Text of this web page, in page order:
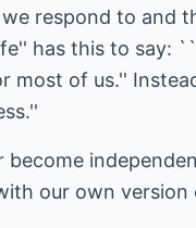
respond to and
has this to say:
most of us.''
our own